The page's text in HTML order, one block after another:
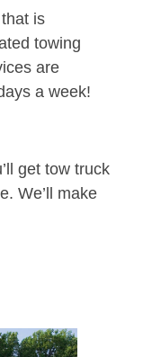
is
towing
are
a week!
get tow truck
We’ll make